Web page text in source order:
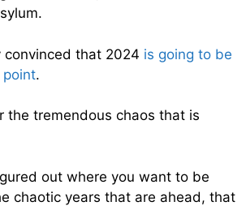
convinced that 2024 is going to be
point.
the tremendous chaos that is
out where you want to be
chaotic years that are ahead, that